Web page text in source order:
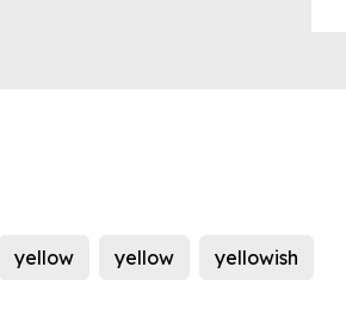
yellow yellow yellowish